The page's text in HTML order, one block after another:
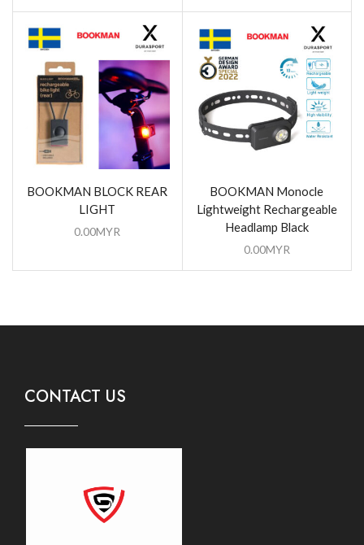
BOOKMAN BLOCK REAR
LIGHT
0.00MYR
BOOKMAN Monocle
Lightweight Rechargeable
Headlamp Black
0.00MYR
CONTACT US